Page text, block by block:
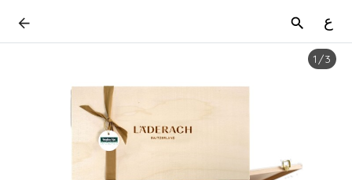
ع
1 /3